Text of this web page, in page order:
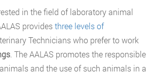
in the field of laboratory animal
providesthree levels of
Technicians who prefer to work
. The AALAS promotes the responsible
and the use of such animals in a